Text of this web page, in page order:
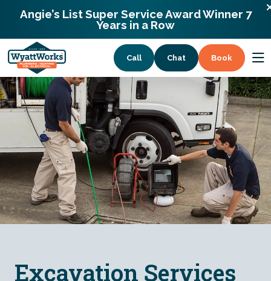
Angie’s List Super Service Award Winner 7
Years in a Row
Services
Coupons
About
900 Remount Rd Charlotte, North Carolina
28203
Call Chat Book
Excavation Services